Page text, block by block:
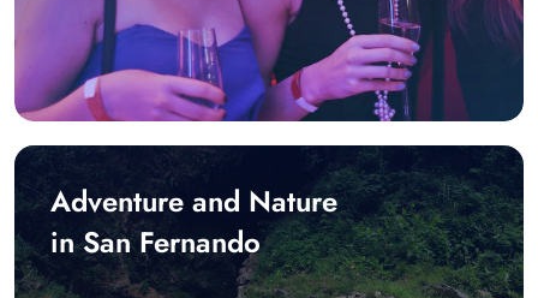
Adventure and Nature
in San Fernando